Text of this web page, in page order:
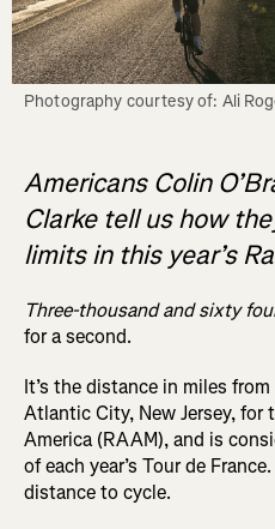
Photography courtesy of: Ali
Americans Colin
Clarke tell us how
limits in this year’s
Three-thousand and sixty
for a second.
It’s the distance in miles
Atlantic City, New Jersey, for
America (RAAM), and is
of each year’s Tour de
distance to cycle.